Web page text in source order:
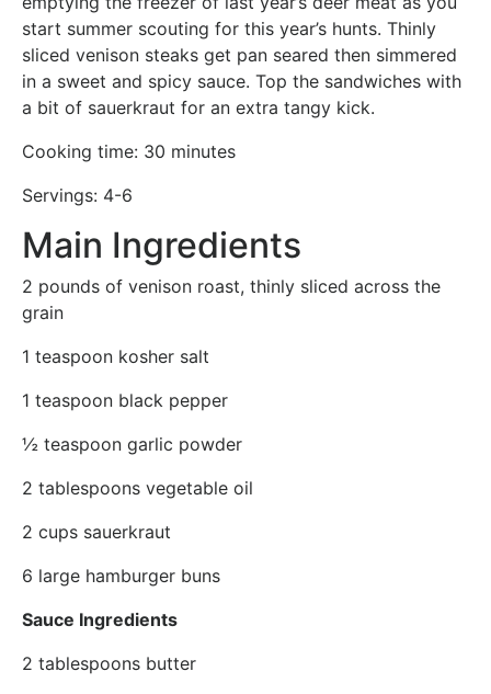
start summer scouting for this year’s hunts. Thinly
sliced venison steaks get pan seared then simmered
in a sweet and spicy sauce. Top the sandwiches with
a bit of sauerkraut for an extra tangy kick.
Cooking time: 30 minutes
Servings: 4-6
Main Ingredients
2 pounds of venison roast, thinly sliced across the
grain
1 teaspoon kosher salt
1 teaspoon black pepper
½ teaspoon garlic powder
2 tablespoons vegetable oil
2 cups sauerkraut
6 large hamburger buns
Sauce Ingredients
2 tablespoons butter